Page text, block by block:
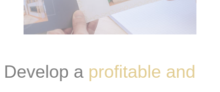
Develop a profitable and